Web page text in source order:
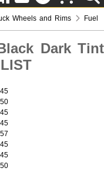
Wheels and Rims
Fuel
Dark Tint